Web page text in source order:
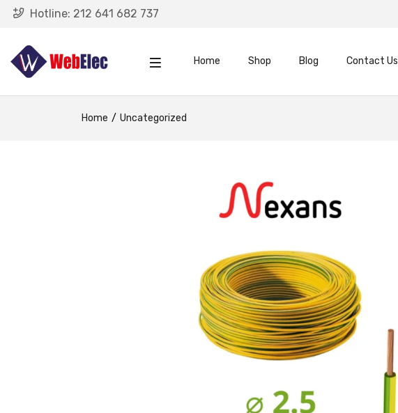
Hotline: 212 641 682 737
Home Shop Blog Contact Us
Home Uncategorized